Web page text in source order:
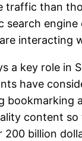
traffic than
search
interacting
a key role in
have
bookmarking
content
billion